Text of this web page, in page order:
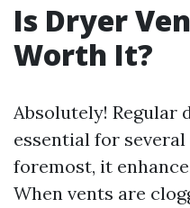
Is Dryer
Worth It?
Absolutely! Regular
essential for
foremost, it
When vents are